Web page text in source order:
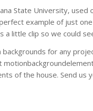
State University,
example of just
a little clip so we could
for any
of the house. Send us